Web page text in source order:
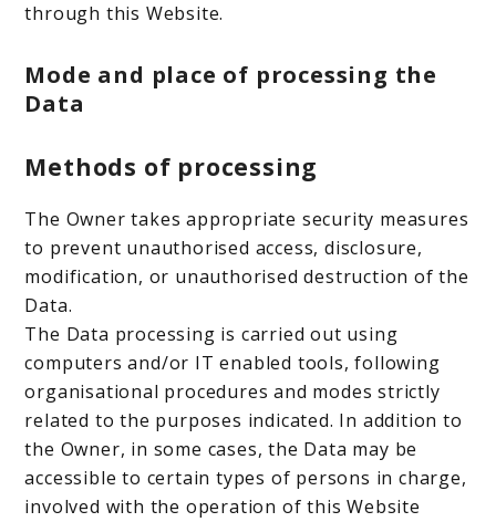
through this Website.
Mode and place of processing the
Data
Methods of processing
The Owner takes appropriate security measures
to prevent unauthorised access, disclosure,
modification, or unauthorised destruction of the
Data.
The Data processing is carried out using
computers and/or IT enabled tools, following
organisational procedures and modes strictly
related to the purposes indicated. In addition to
the Owner, in some cases, the Data may be
accessible to certain types of persons in charge,
involved with the operation of this Website